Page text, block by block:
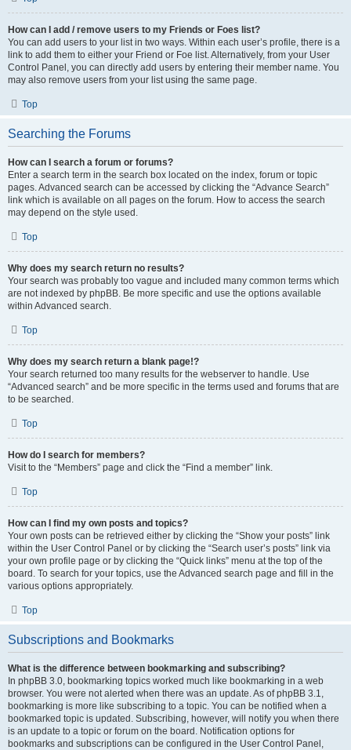
How can I add / remove users to my Friends or Foes list?
You can add users to your list in two ways. Within each user’s profile, there is a
link to add them to either your Friend or Foe list. Alternatively, from your User
Control Panel, you can directly add users by entering their member name. You
may also remove users from your list using the same page.
Top
Searching the Forums
How can I search a forum or forums?
Enter a search term in the search box located on the index, forum or topic
pages. Advanced search can be accessed by clicking the “Advance Search”
link which is available on all pages on the forum. How to access the search
may depend on the style used.
Top
Why does my search return no results?
Your search was probably too vague and included many common terms which
are not indexed by phpBB. Be more specific and use the options available
within Advanced search.
Top
Why does my search return a blank page!?
Your search returned too many results for the webserver to handle. Use
“Advanced search” and be more specific in the terms used and forums that are
to be searched.
Top
How do I search for members?
Visit to the “Members” page and click the “Find a member” link.
Top
How can I find my own posts and topics?
Your own posts can be retrieved either by clicking the “Show your posts” link
within the User Control Panel or by clicking the “Search user’s posts” link via
your own profile page or by clicking the “Quick links” menu at the top of the
board. To search for your topics, use the Advanced search page and fill in the
various options appropriately.
Top
Subscriptions and Bookmarks
What is the difference between bookmarking and subscribing?
In phpBB 3.0, bookmarking topics worked much like bookmarking in a web
browser. You were not alerted when there was an update. As of phpBB 3.1,
bookmarking is more like subscribing to a topic. You can be notified when a
bookmarked topic is updated. Subscribing, however, will notify you when there
is an update to a topic or forum on the board. Notification options for
bookmarks and subscriptions can be configured in the User Control Panel,